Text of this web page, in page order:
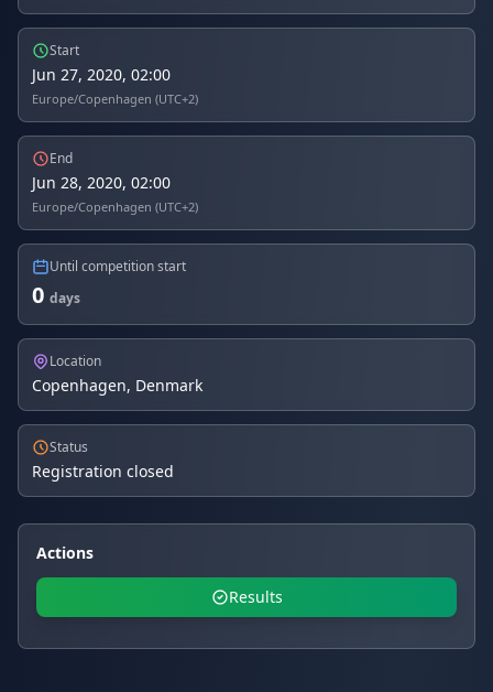
Start
Jun 27, 2020, 02:00
Europe/Copenhagen (UTC+2)
End
Jun 28, 2020, 02:00
Europe/Copenhagen (UTC+2)
Until competition start
0 days
Location
Copenhagen, Denmark
Status
Registration closed
Actions
Results